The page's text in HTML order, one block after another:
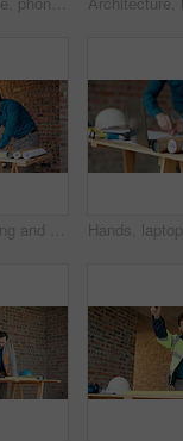
Architect, drawing and men with laptop in building, discussion and planning for property development. Civil engineering, blueprint and people with technology on construction site, teamwork and ideas